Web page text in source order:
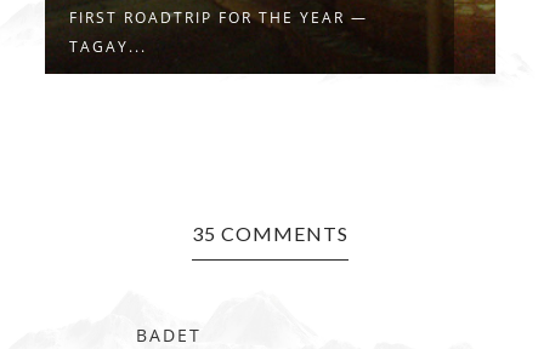
SUMMER! DEFINITELY MORE FUN IN THE
...
35 COMMENTS
BADET